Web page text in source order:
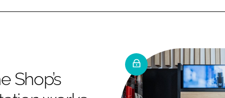
Shop’s